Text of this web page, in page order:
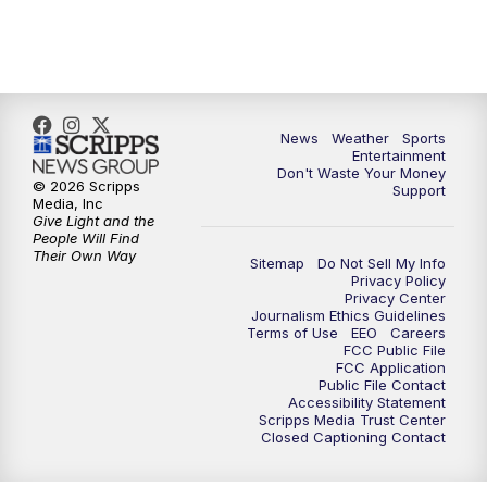
10:00PM ABC 10News at 10
10:30PM ABC 10News at 10:30
11:00PM ABC 10News at 11pm
News Weather
Sports
Entertainment
Don't Waste Your Money
Support
Sitemap
Do Not Sell My Info
Privacy Policy
Privacy Center
Journalism Ethics Guidelines
Terms of Use
EEO
Careers
FCC Public File
FCC Application
Public File Contact
Accessibility Statement
Scripps Media Trust Center
Closed Captioning Contact
© 2026 Scripps
Media, Inc
Give Light and the
People Will Find
Their Own Way